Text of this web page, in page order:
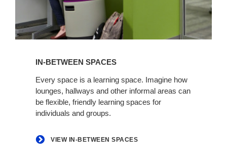
spaces
IN-BETWEEN SPACES
Every space is a learning space. Imagine how
lounges, hallways and other informal areas can
be flexible, friendly learning spaces for
individuals and groups.
VIEW IN-BETWEEN SPACES